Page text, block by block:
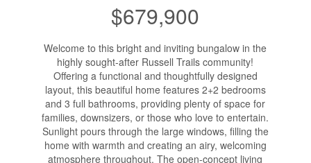
$679,900
Welcome to this bright and inviting bungalow in the
highly sought-after Russell Trails community!
Offering a functional and thoughtfully designed
layout, this beautiful home features 2+2 bedrooms
and 3 full bathrooms, providing plenty of space for
families, downsizers, or those who love to entertain.
Sunlight pours through the large windows, filling the
home with warmth and creating an airy, welcoming
atmosphere throughout. The open-concept living